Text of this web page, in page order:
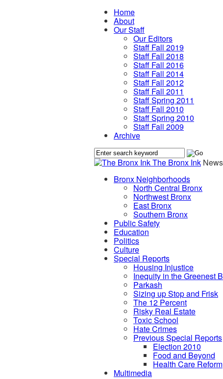
Home
About
Our Staff
Our Editors
Staff Fall 2019
Staff Fall 2018
Staff Fall 2016
Staff Fall 2014
Staff Fall 2012
Staff Fall 2011
Staff Spring 2011
Staff Fall 2010
Staff Spring 2010
Staff Fall 2009
Archive
The Bronx Ink
Bronx Neighborhoods
North Central Bronx
Northwest Bronx
East Bronx
Southern Bronx
Public Safety
Education
Politics
Culture
Special Reports
Housing Injustice
Inequity in the Greenest
Parkash
Sizing up Stop and Frisk
The 12 Percent
Risky Real Estate
Toxic School
Hate Crimes
Previous Special Reports
Election 2010
Food and Beyond
Health Care Reform
Multimedia